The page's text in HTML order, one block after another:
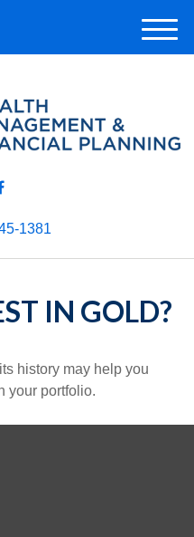
1381
M
e
IN GOLD?
history may help you
your portfolio.